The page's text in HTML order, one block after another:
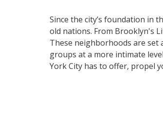
Since the city’s foundation in
old nations. From Brooklyn's
These neighborhoods are set
groups at a more intimate
York City has to offer, propel